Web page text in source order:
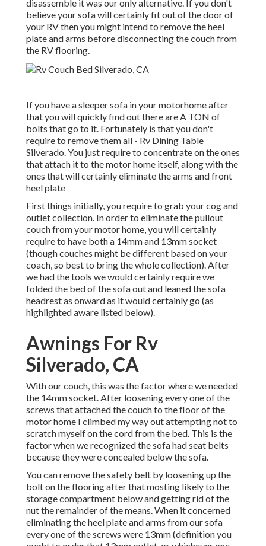
disassemble it was our only alternative. If you don't
believe your sofa will certainly fit out of the door of
your RV then you might intend to remove the heel
plate and arms before disconnecting the couch from
the RV flooring.
If you have a sleeper sofa in your motorhome after
that you will quickly find out there are A TON of
bolts that go to it. Fortunately is that you don't
require to remove them all - Rv Dining Table
Silverado. You just require to concentrate on the ones
that attach it to the motor home itself, along with the
ones that will certainly eliminate the arms and front
heel plate
First things initially, you require to grab your cog and
outlet collection. In order to eliminate the pullout
couch from your motor home, you will certainly
require to have both a 14mm and 13mm socket
(though couches might be different based on your
coach, so best to bring the whole collection). After
we had the tools we would certainly require we
folded the bed of the sofa out and leaned the sofa
headrest as onward as it would certainly go (as
highlighted aware listed below).
Awnings For Rv
Silverado, CA
With our couch, this was the factor where we needed
the 14mm socket. After loosening every one of the
screws that attached the couch to the floor of the
motor home I climbed my way out attempting not to
scratch myself on the cord from the bed. This is the
factor when we recognized the sofa had seat belts
because they were concealed below the sofa.
You can remove the safety belt by loosening up the
bolt on the flooring after that mosting likely to the
storage compartment below and getting rid of the
nut the remainder of the means. When it concerned
eliminating the heel plate and arms from our sofa
every one of the screws were 13mm (definition you